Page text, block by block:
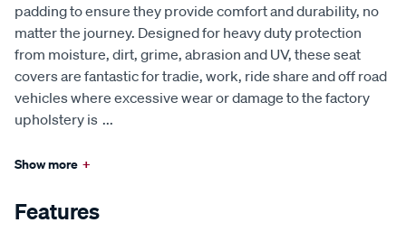
padding to ensure they provide comfort and durability, no
matter the journey. Designed for heavy duty protection
from moisture, dirt, grime, abrasion and UV, these seat
covers are fantastic for tradie, work, ride share and off road
vehicles where excessive wear or damage to the factory
upholstery is ...
Show more +
Features